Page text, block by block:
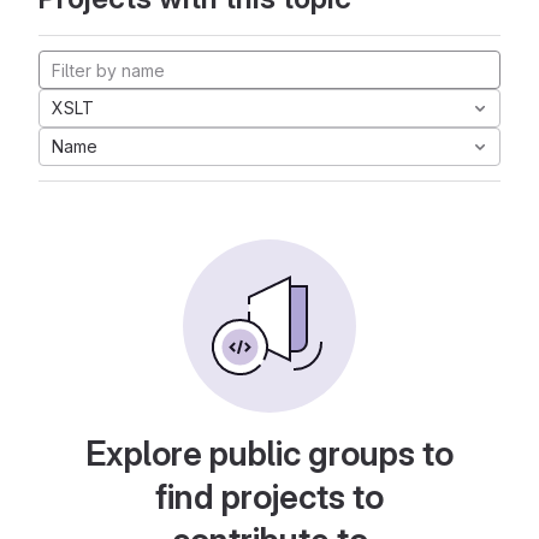
XSLT
Name
Explore public groups to
find projects to